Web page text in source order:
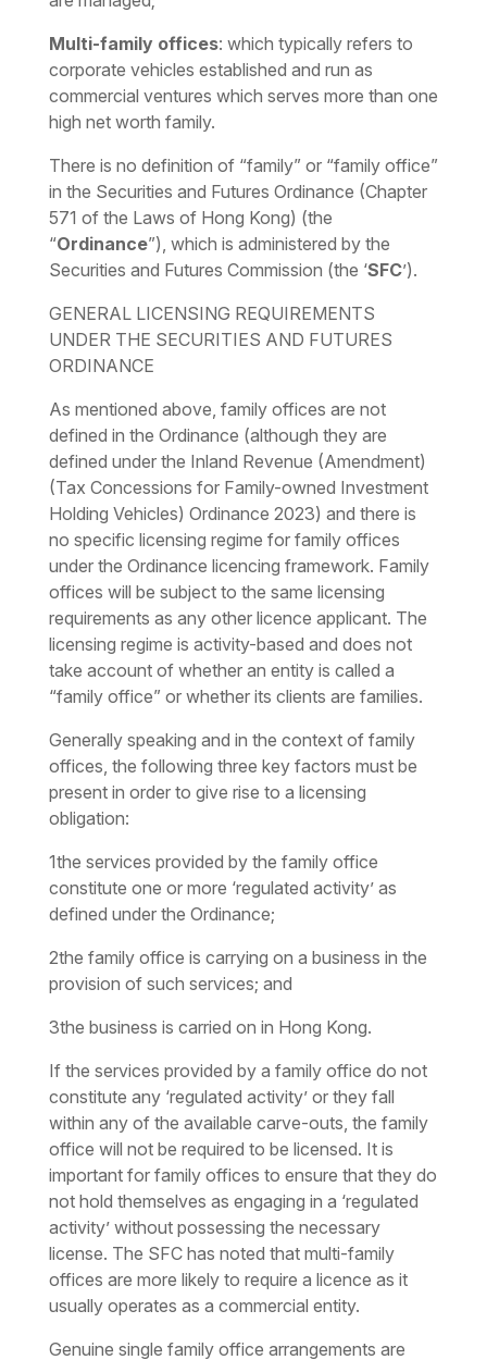
Multi-family offices: which typically refers to
corporate vehicles established and run as
commercial ventures which serves more than one
high net worth family.
There is no definition of “family” or “family office”
in the Securities and Futures Ordinance (Chapter
571 of the Laws of Hong Kong) (the
“Ordinance”), which is administered by the
Securities and Futures Commission (the ‘SFC’).
GENERAL LICENSING REQUIREMENTS
UNDER THE SECURITIES AND FUTURES
ORDINANCE
As mentioned above, family offices are not
defined in the Ordinance (although they are
defined under the Inland Revenue (Amendment)
(Tax Concessions for Family-owned Investment
Holding Vehicles) Ordinance 2023) and there is
no specific licensing regime for family offices
under the Ordinance licencing framework. Family
offices will be subject to the same licensing
requirements as any other licence applicant. The
licensing regime is activity-based and does not
take account of whether an entity is called a
“family office” or whether its clients are families.
Generally speaking and in the context of family
offices, the following three key factors must be
present in order to give rise to a licensing
obligation:
1the services provided by the family office
constitute one or more ‘regulated activity’ as
defined under the Ordinance;
2the family office is carrying on a business in the
provision of such services; and
3the business is carried on in Hong Kong.
If the services provided by a family office do not
constitute any ‘regulated activity’ or they fall
within any of the available carve-outs, the family
office will not be required to be licensed. It is
important for family offices to ensure that they do
not hold themselves as engaging in a ‘regulated
activity’ without possessing the necessary
license. The SFC has noted that multi-family
offices are more likely to require a licence as it
usually operates as a commercial entity.
Genuine single family office arrangements are